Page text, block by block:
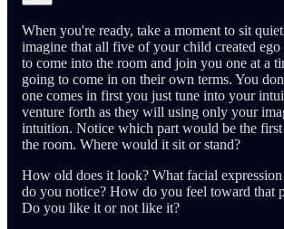
When you're ready, take a moment to sit
imagine that all five of your child created ego
to come into the room and join you one at a
going to come in on their own terms. You
one comes in first you just tune into your
venture forth as they will using only your
intuition. Notice which part would be the
the room. Where would it sit or stand?
How old does it look? What facial
do you notice? How do you feel toward that
Do you like it or not like it?